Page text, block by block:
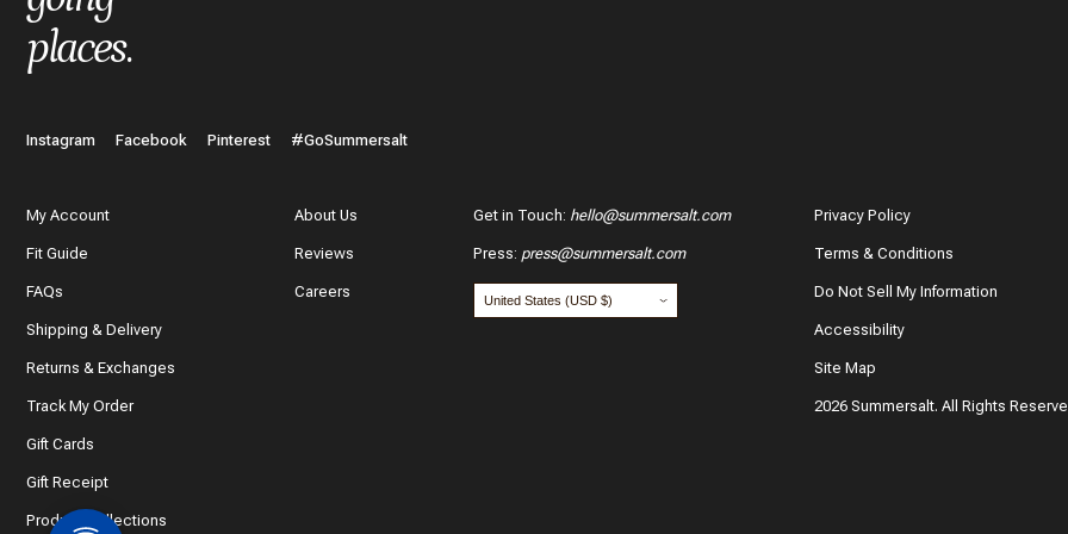
places.
Instagram Facebook Pinterest #GoSummersalt
My Account
Fit Guide
FAQs
Shipping & Delivery
Returns & Exchanges
Track My Order
Gift Cards
Gift Receipt
Product Collections
About Us
Reviews
Careers
Get in Touch: hello@summersalt.com
Press: press@summersalt.com
Privacy Policy
Terms & Conditions
Do Not Sell My Information
Accessibility
Site Map
2026 Summersalt. All Rights